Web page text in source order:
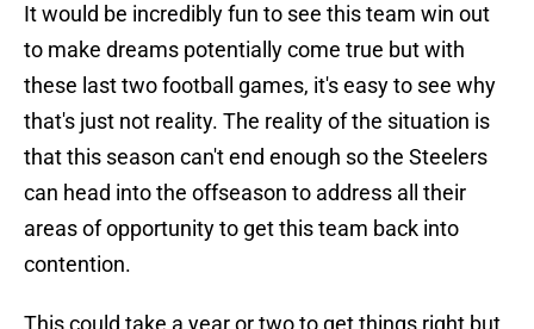
It would be incredibly fun to see this team win out
to make dreams potentially come true but with
these last two football games, it's easy to see why
that's just not reality. The reality of the situation is
that this season can't end enough so the Steelers
can head into the offseason to address all their
areas of opportunity to get this team back into
contention.
This could take a year or two to get things right but